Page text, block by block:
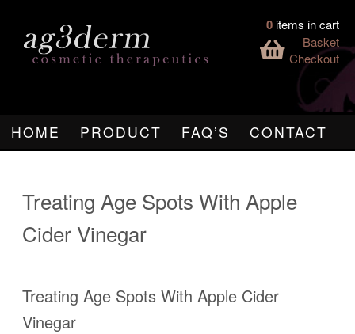
0items in cart
Basket
Checkout
HOME PRODUCT FAQ’S CONTACT
Treating Age Spots With Apple
Cider Vinegar
Treating Age Spots With Apple Cider
Vinegar